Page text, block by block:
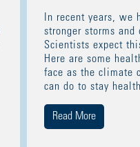
In recent years, we
stronger storms
Scientists expect
Here are some
face as the climate
can do to stay
Read More